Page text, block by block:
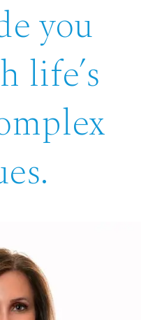
you
life’s